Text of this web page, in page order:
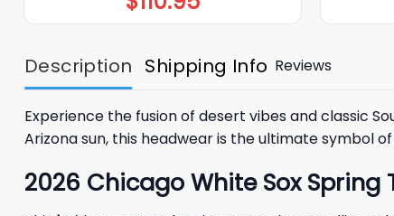
Description Shipping Info Reviews
Experience the fusion of desert vibes and classic
Arizona sun, this headwear is the ultimate symbol
2026 Chicago White Sox Spring